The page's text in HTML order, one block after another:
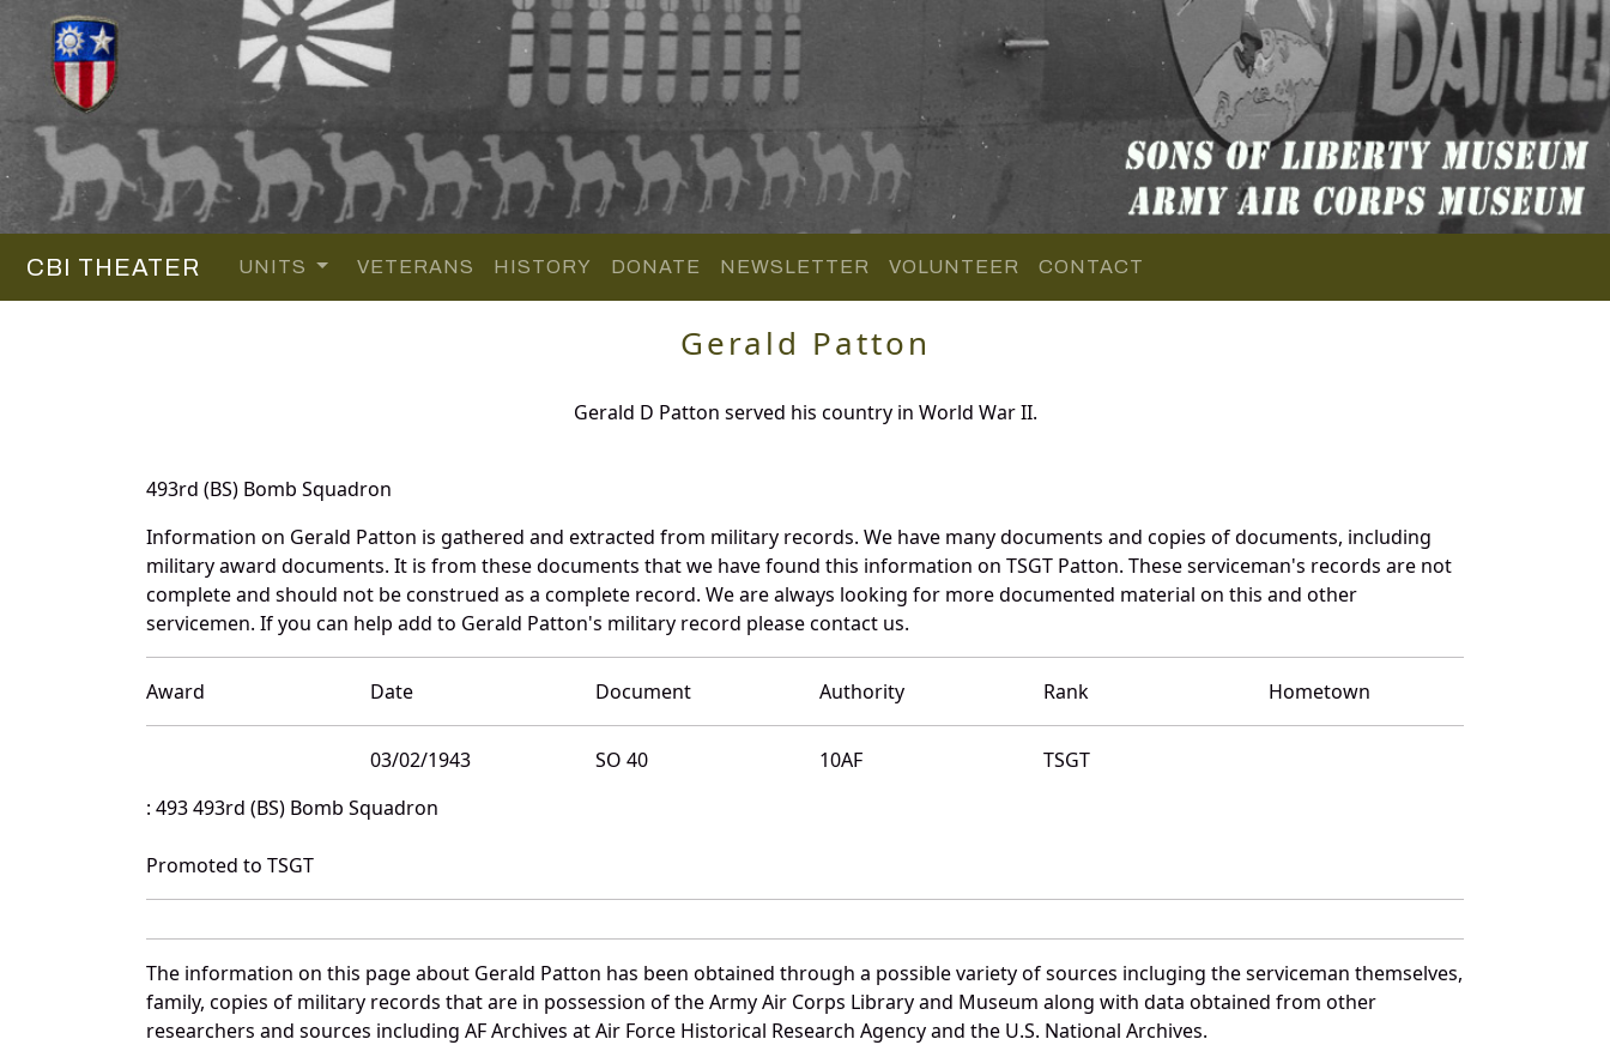
CBI THEATER UNITS VETERANS HISTORY DONATE NEWSLETTER VOLUNTEER CONTACT
Gerald Patton
Gerald D Patton served his country in World War II.
493rd (BS) Bomb Squadron
Information on Gerald Patton is gathered and extracted from military records. We have many documents and copies of documents, including
military award documents. It is from these documents that we have found this information on TSGT Patton. These serviceman's records are not
complete and should not be construed as a complete record. We are always looking for more documented material on this and other
servicemen. If you can help add to Gerald Patton's military record please contact us.
Award Date Document Authority Rank Hometown
03/02/1943 SO 40 10AF
TSGT
: 493 493rd (BS) Bomb Squadron
Promoted to TSGT
The information on this page about Gerald Patton has been obtained through a possible variety of sources incluging the serviceman themselves,
family, copies of military records that are in possession of the Army Air Corps Library and Museum along with data obtained from other
researchers and sources including AF Archives at Air Force Historical Research Agency and the U.S. National Archives.